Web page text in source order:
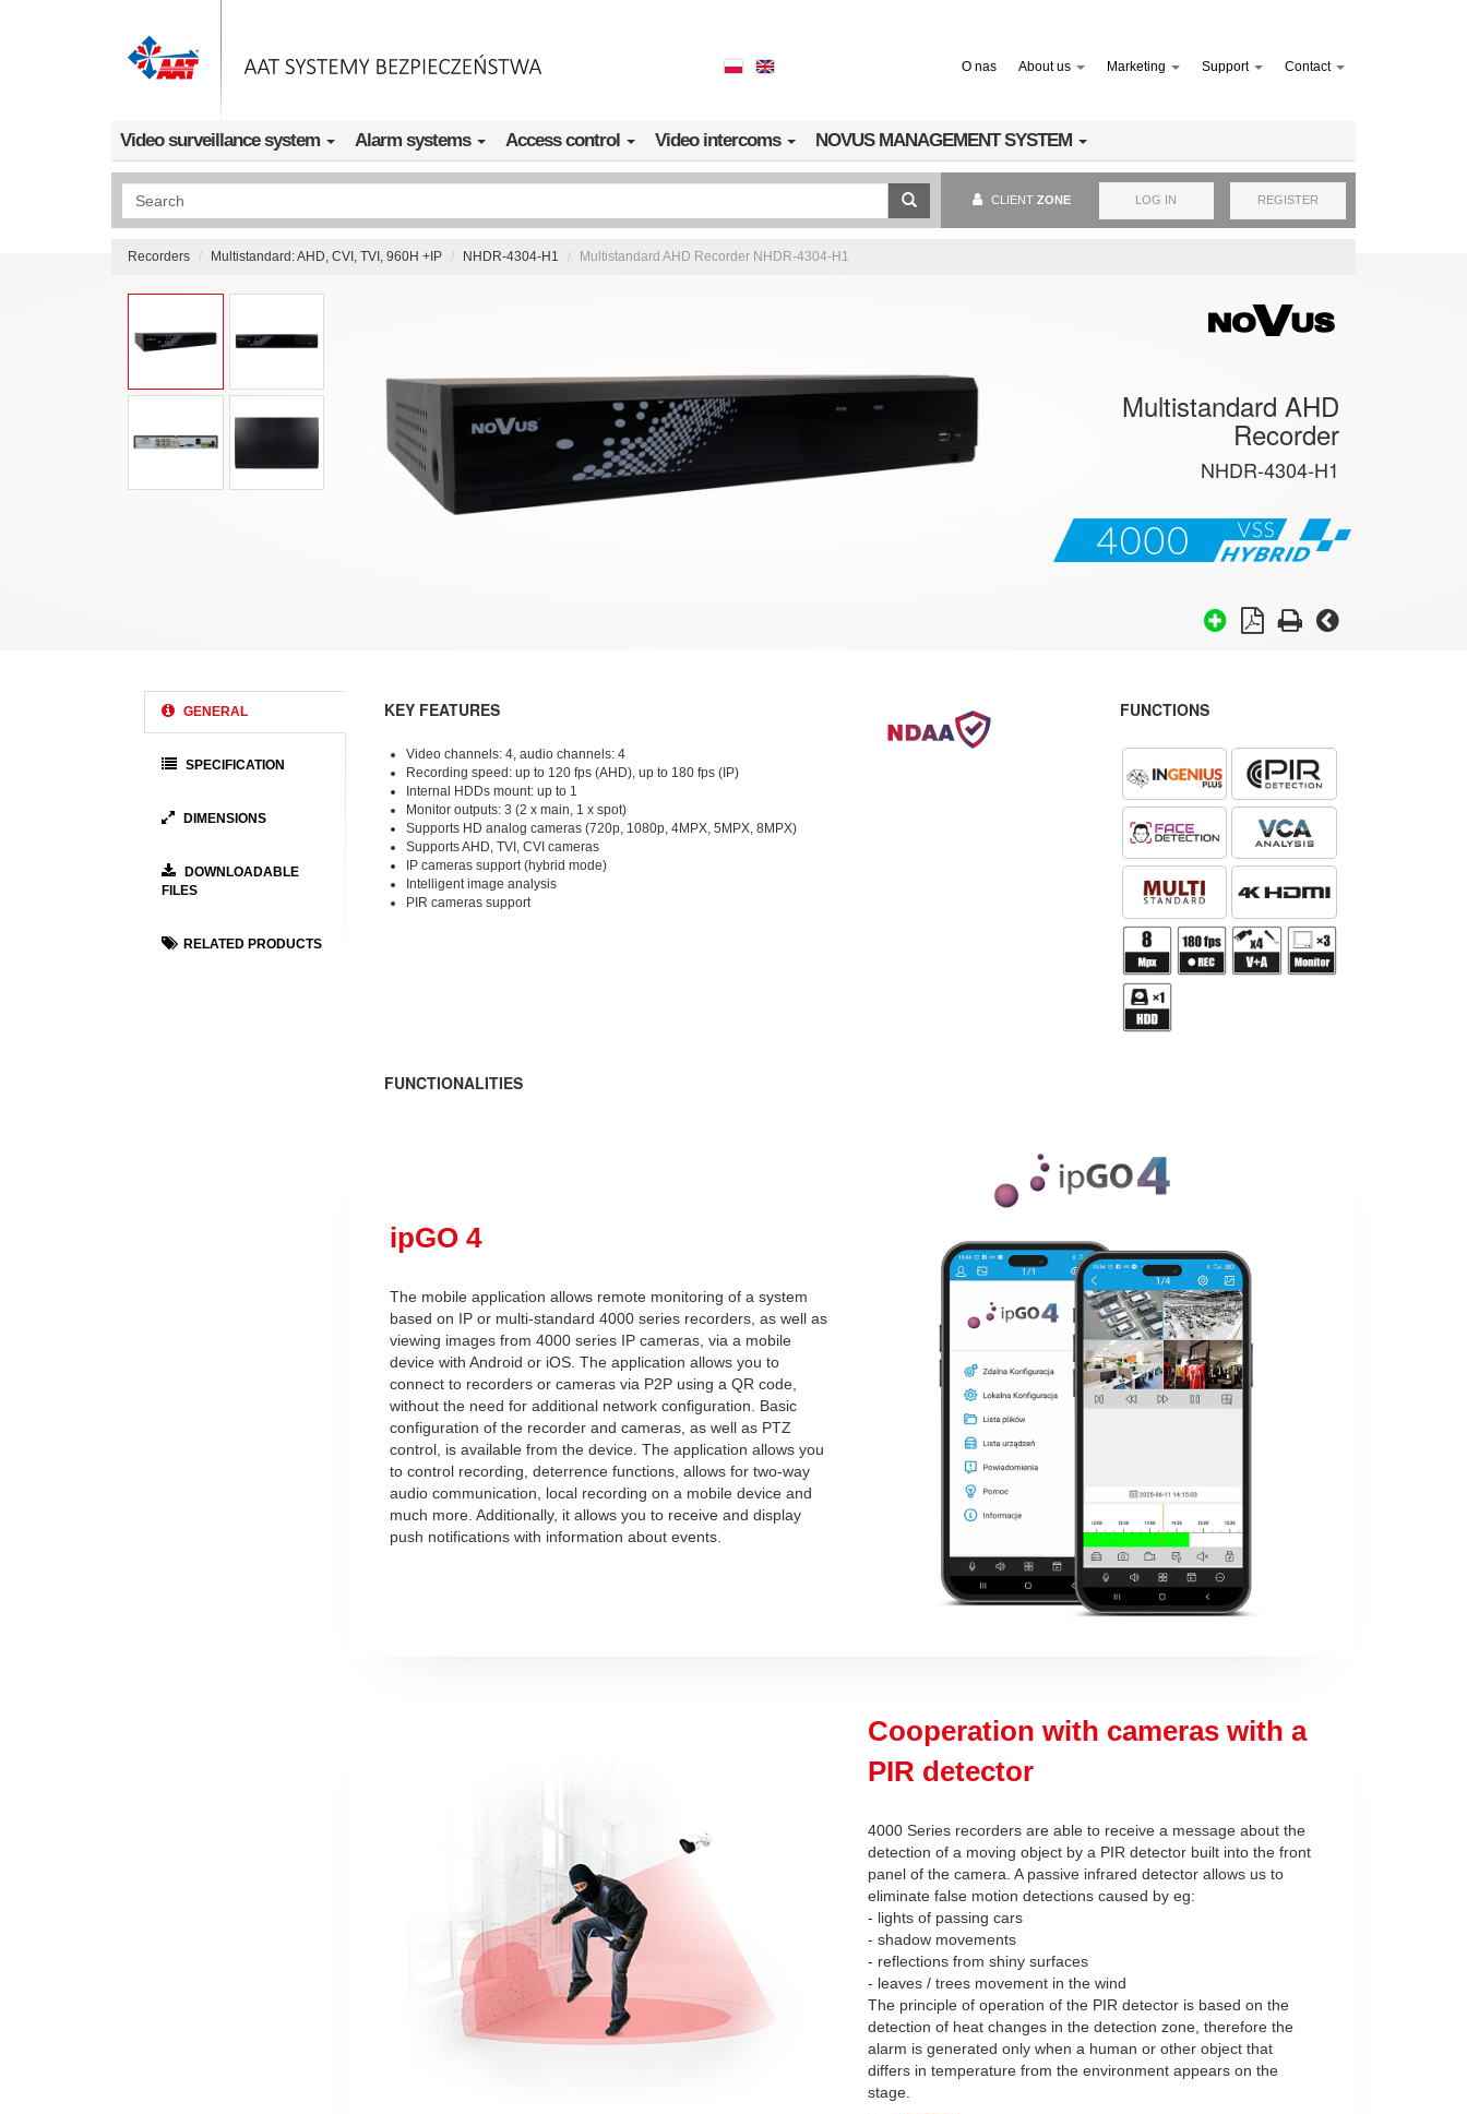
O nas About us Marketing Support Contact
Video surveillance system Alarm systems Access control Video intercoms NOVUS MANAGEMENT SYSTEM
Wyszukiwanie pełnotekstowe CLIENT ZONE LOG IN REGISTER
Recorders Multistandard: AHD, CVI, TVI, 960H +IP NHDR-4304-H1 Multistandard AHD Recorder NHDR-4304-H1
Multistandard AHD
Recorder
NHDR-4304-H1
GENERAL
SPECIFICATION
DIMENSIONS
DOWNLOADABLE
FILES
RELATED PRODUCTS
KEY FEATURES
Video channels: 4, audio channels: 4
Recording speed: up to 120 fps (AHD), up to 180 fps (IP)
Internal HDDs mount: up to 1
Monitor outputs: 3 (2 x main, 1 x spot)
Supports HD analog cameras (720p, 1080p, 4MPX, 5MPX, 8MPX)
Supports AHD, TVI, CVI cameras
IP cameras support (hybrid mode)
Intelligent image analysis
PIR cameras support
FUNCTIONS
FUNCTIONALITIES
ipGO 4
The mobile application allows remote monitoring of a system
based on IP or multi-standard 4000 series recorders, as well as
viewing images from 4000 series IP cameras, via a mobile
device with Android or iOS. The application allows you to
connect to recorders or cameras via P2P using a QR code,
without the need for additional network configuration. Basic
configuration of the recorder and cameras, as well as PTZ
control, is available from the device. The application allows you
to control recording, deterrence functions, allows for two-way
audio communication, local recording on a mobile device and
much more. Additionally, it allows you to receive and display
push notifications with information about events.
Cooperation with cameras with a
PIR detector
4000 Series recorders are able to receive a message about the
detection of a moving object by a PIR detector built into the front
panel of the camera. A passive infrared detector allows us to
eliminate false motion detections caused by eg:
- lights of passing cars
- shadow movements
- reflections from shiny surfaces
- leaves / trees movement in the wind
The principle of operation of the PIR detector is based on the
detection of heat changes in the detection zone, therefore the
alarm is generated only when a human or other object that
differs in temperature from the environment appears on the
stage.